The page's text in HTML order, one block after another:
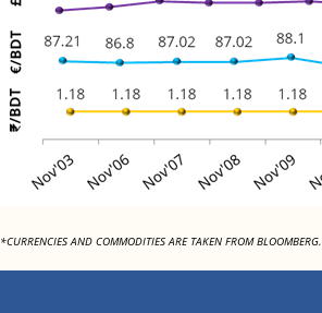
*CURRENCIES AND COMMODITIES ARE TAKEN FROM BLOOMBERG.